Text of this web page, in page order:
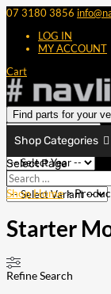
07 3180 3856
LOG IN
MY ACCOUNT
Cart
Find parts for your
Shop Categories
Select Page
Search
…
Shop Home>
Starter
Refine Search